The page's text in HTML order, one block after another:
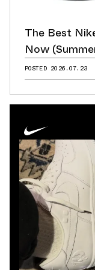
The Best
Now
POSTED 2026.07.23